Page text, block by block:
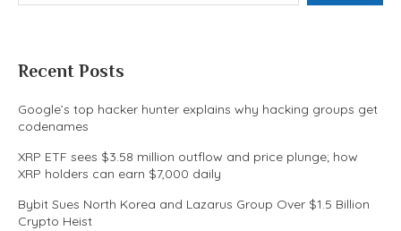
Recent Posts
Google’s top hacker hunter explains why hacking groups get
codenames
XRP ETF sees $3.58 million outflow and price plunge; how
XRP holders can earn $7,000 daily
Bybit Sues North Korea and Lazarus Group Over $1.5 Billion
Crypto Heist